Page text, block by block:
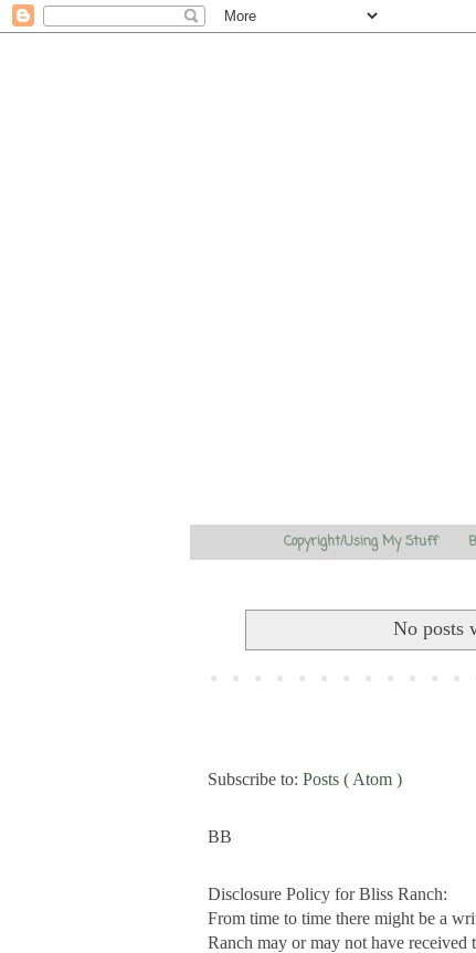
Copyright/Using My Stuff
No posts
Subscribe to: Posts ( Atom )
BB
Disclosure Policy for Bliss Ranch:
From time to time there might be a
Ranch may or may not have